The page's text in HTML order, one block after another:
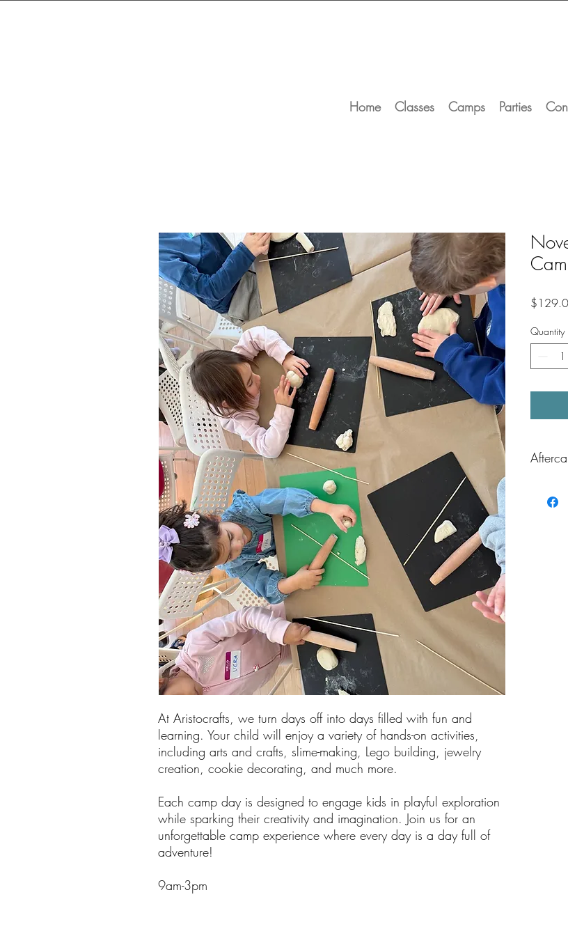
Home Classes Camps Parties
At Aristocrafts, we turn days off into days filled with fun and
learning. Your child will enjoy a variety of hands-on activities,
including arts and crafts, slime-making, Lego building, jewelry
creation, cookie decorating, and much more.
Each camp day is designed to engage kids in playful exploration
while sparking their creativity and imagination. Join us for an
unforgettable camp experience where every day is a day full of
adventure!
9am-3pm
Quantity